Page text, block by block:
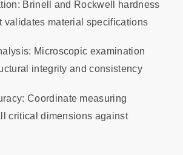
Brinell and Rockwell hardness
validates material specifications
Microscopic examination
integrity and consistency
Coordinate measuring
critical dimensions against